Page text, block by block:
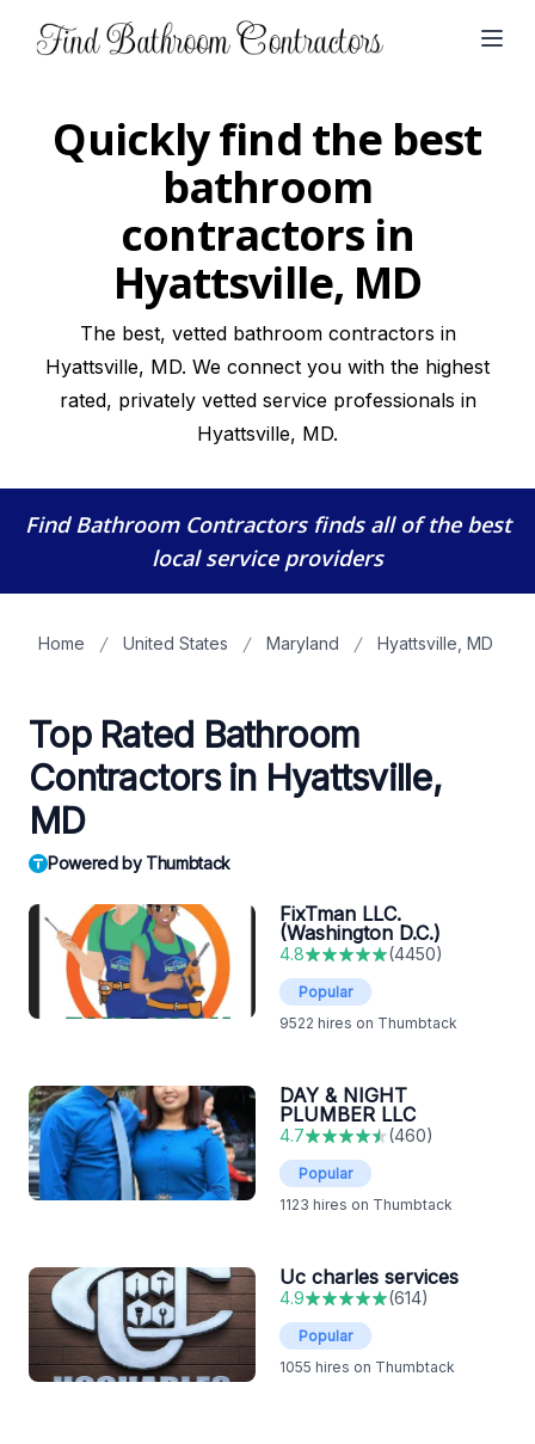
Quickly find the best
bathroom
contractors in
Hyattsville, MD
The best, vetted bathroom contractors in
Hyattsville, MD. We connect you with the highest
rated, privately vetted service professionals in
Hyattsville, MD.
Find Bathroom Contractorsfinds all of the best
local service providers
Home United States Maryland Hyattsville, MD
Top Rated Bathroom
Contractors in Hyattsville,
MD
Powered by Thumbtack
FixTman LLC.
(Washington D.C.)
4.8 (4450)
Popular
9522 hires on Thumbtack
DAY & NIGHT
PLUMBER LLC
4.7 (460)
Popular
1123 hires on Thumbtack
Uc charles services
4.9 (614)
Popular
1055 hires on Thumbtack